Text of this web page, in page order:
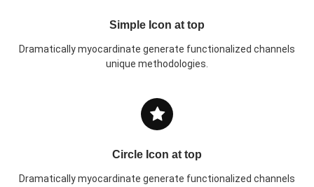
Simple Icon at top
Dramatically myocardinate generate functionalized channels
unique methodologies.
Circle Icon at top
Dramatically myocardinate generate functionalized channels